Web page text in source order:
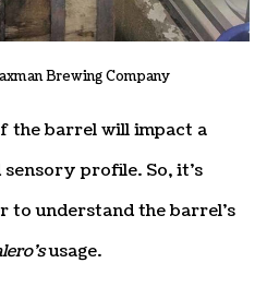
Brewing Company
the barrel will impact a
sensory profile. So, it’s
understand the barrel’s
usage.